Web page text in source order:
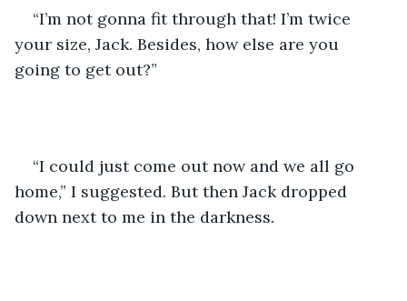
“I’m not gonna fit through that! I’m twice
your size, Jack. Besides, how else are you
going to get out?”
“I could just come out now and we all go
home,” I suggested. But then Jack dropped
down next to me in the darkness.